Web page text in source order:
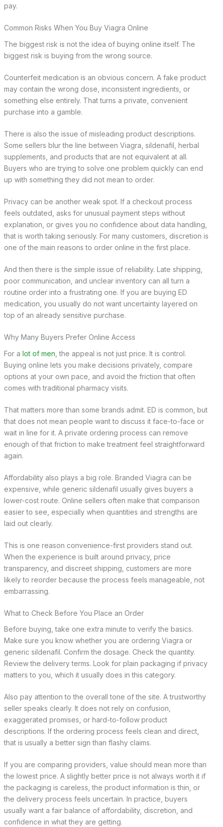
pay.
Common Risks When You Buy Viagra Online
The biggest risk is not the idea of buying online itself. The
biggest risk is buying from the wrong source.
Counterfeit medication is an obvious concern. A fake product
may contain the wrong dose, inconsistent ingredients, or
something else entirely. That turns a private, convenient
purchase into a gamble.
There is also the issue of misleading product descriptions.
Some sellers blur the line between Viagra, sildenafil, herbal
supplements, and products that are not equivalent at all.
Buyers who are trying to solve one problem quickly can end
up with something they did not mean to order.
Privacy can be another weak spot. If a checkout process
feels outdated, asks for unusual payment steps without
explanation, or gives you no confidence about data handling,
that is worth taking seriously. For many customers, discretion is
one of the main reasons to order online in the first place.
And then there is the simple issue of reliability. Late shipping,
poor communication, and unclear inventory can all turn a
routine order into a frustrating one. If you are buying ED
medication, you usually do not want uncertainty layered on
top of an already sensitive purchase.
Why Many Buyers Prefer Online Access
For a lot of men , the appeal is not just price. It is control.
Buying online lets you make decisions privately, compare
options at your own pace, and avoid the friction that often
comes with traditional pharmacy visits.
That matters more than some brands admit. ED is common, but
that does not mean people want to discuss it face-to-face or
wait in line for it. A private ordering process can remove
enough of that friction to make treatment feel straightforward
again.
Affordability also plays a big role. Branded Viagra can be
expensive, while generic sildenafil usually gives buyers a
lower-cost route. Online sellers often make that comparison
easier to see, especially when quantities and strengths are
laid out clearly.
This is one reason convenience-first providers stand out.
When the experience is built around privacy, price
transparency, and discreet shipping, customers are more
likely to reorder because the process feels manageable, not
embarrassing.
What to Check Before You Place an Order
Before buying, take one extra minute to verify the basics.
Make sure you know whether you are ordering Viagra or
generic sildenafil. Confirm the dosage. Check the quantity.
Review the delivery terms. Look for plain packaging if privacy
matters to you, which it usually does in this category.
Also pay attention to the overall tone of the site. A trustworthy
seller speaks clearly. It does not rely on confusion,
exaggerated promises, or hard-to-follow product
descriptions. If the ordering process feels clean and direct,
that is usually a better sign than flashy claims.
If you are comparing providers, value should mean more than
the lowest price. A slightly better price is not always worth it if
the packaging is careless, the product information is thin, or
the delivery process feels uncertain. In practice, buyers
usually want a fair balance of affordability, discretion, and
confidence in what they are getting.